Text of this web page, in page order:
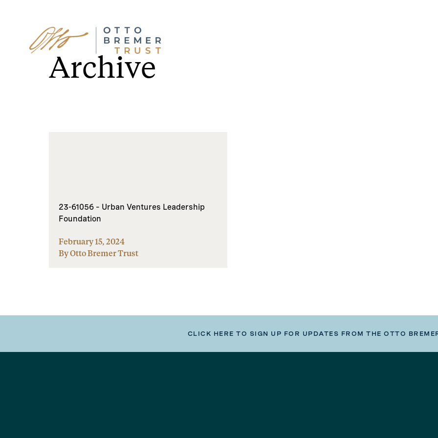
Skip
to
contentArchive
23-61056 – Urban Ventures Leadership
Foundation
February 15, 2024
By Otto Bremer Trust
CLICK HERE TO SIGN UP FOR UPDATES FROM THE OTTO